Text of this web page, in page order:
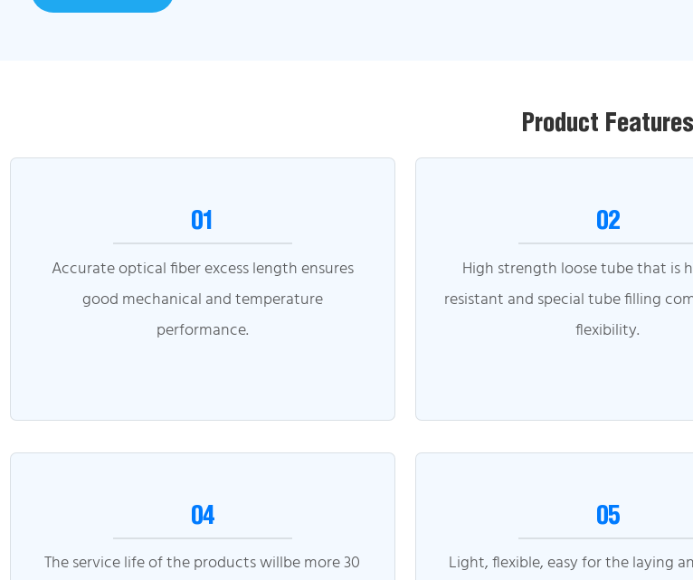
Product Features
01
Accurate optical fiber excess length ensures
good mechanical and temperature
performance.
02
High strength loose tube that is
resistant and special tube filling
flexibility.
04
The service life of the products willbe more 30
05
Light, flexible, easy for the laying